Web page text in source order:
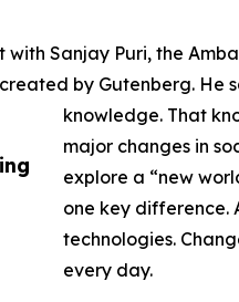
Sanjay Puri, the
by Gutenberg. He
knowledge. That
major changes in
explore a “new
one key difference.
technologies.
every day.